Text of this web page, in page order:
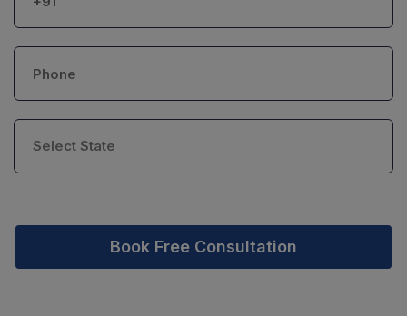
Book Free Consultation